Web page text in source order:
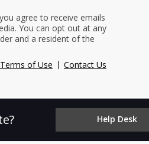
agree to receive emails
You can opt out at any
and a resident of the
Terms of Use Contact Us
Help Desk